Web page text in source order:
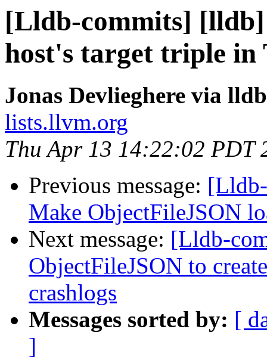
[Lldb-commits] [lldb]
host's target triple in
Jonas Devlieghere via
lists.llvm.org
Thu Apr 13 14:22:02 PDT
Previous message:
Make ObjectFileJSON
Next message: [Lldb-
ObjectFileJSON to
crashlogs
Messages sorted by: [
]